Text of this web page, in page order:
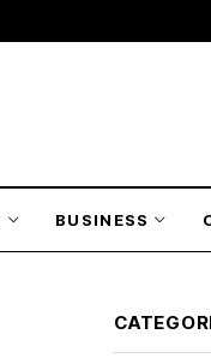
BUSINESS